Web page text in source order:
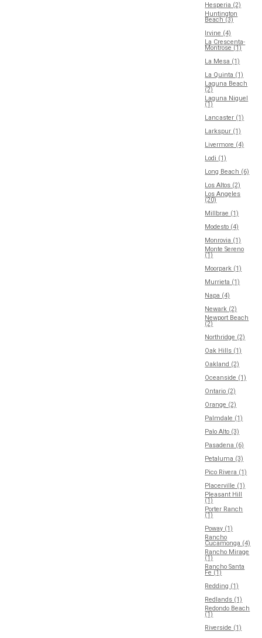
Hesperia (2)
Huntington
Beach (3)
Irvine (4)
La Crescenta-
Montrose (1)
La Mesa (1)
La Quinta (1)
Laguna Beach
(2)
Laguna Niguel
(1)
Lancaster (1)
Larkspur (1)
Livermore (4)
Lodi (1)
Long Beach (6)
Los Altos (2)
Los Angeles
(20)
Millbrae (1)
Modesto (4)
Monrovia (1)
Monte Sereno
(1)
Moorpark (1)
Murrieta (1)
Napa (4)
Newark (2)
Newport Beach
(2)
Northridge (2)
Oak Hills (1)
Oakland (2)
Oceanside (1)
Ontario (2)
Orange (2)
Palmdale (1)
Palo Alto (3)
Pasadena (6)
Petaluma (3)
Pico Rivera (1)
Placerville (1)
Pleasant Hill
(1)
Porter Ranch
(1)
Poway (1)
Rancho
Cucamonga (4)
Rancho Mirage
(1)
Rancho Santa
Fe (1)
Redding (1)
Redlands (1)
Redondo Beach
(1)
Riverside (1)